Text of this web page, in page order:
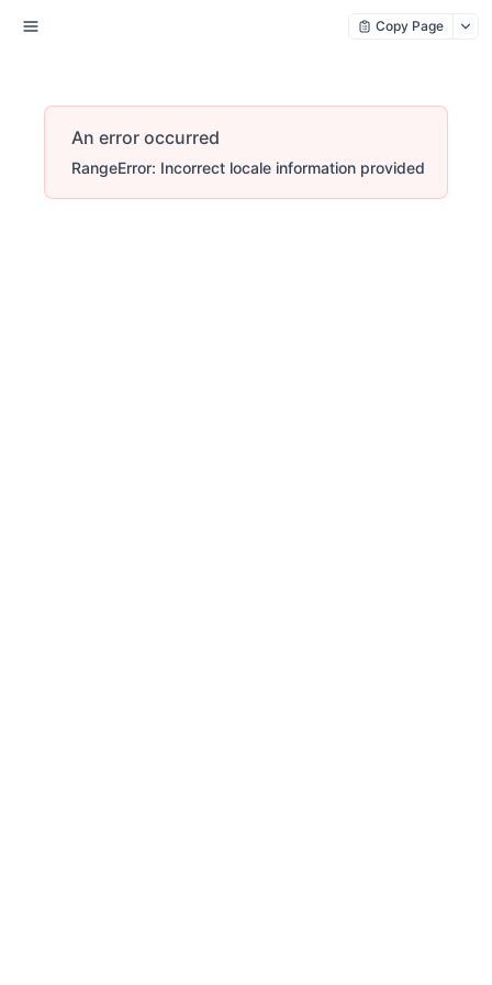
Copy Page
An error occurred
RangeError: Incorrect locale information provided